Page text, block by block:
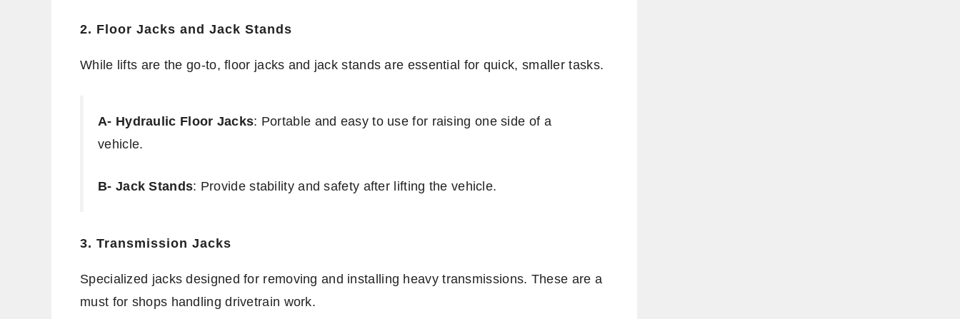
2. Floor Jacks and Jack Stands
While lifts are the go-to, floor jacks and jack stands are essential for quick, smaller tasks.
A- Hydraulic Floor Jacks: Portable and easy to use for raising one side of a
vehicle.
B- Jack Stands: Provide stability and safety after lifting the vehicle.
3. Transmission Jacks
Specialized jacks designed for removing and installing heavy transmissions. These are a
must for shops handling drivetrain work.